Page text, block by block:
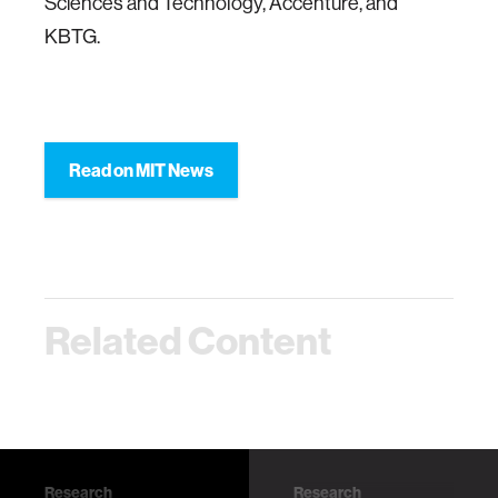
KBTG.
Read on MIT News
Related Content
Research Research